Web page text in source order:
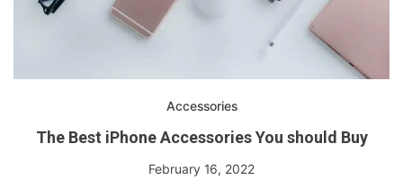
Accessories
The Best iPhone Accessories You should Buy
February 16, 2022